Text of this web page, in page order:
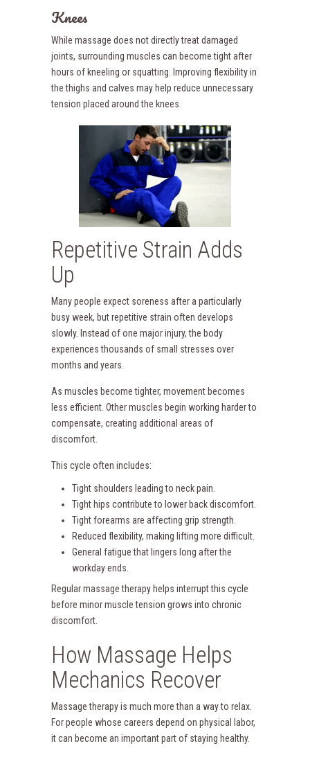
Knees
While massage does not directly treat damaged
joints, surrounding muscles can become tight after
hours of kneeling or squatting. Improving flexibility in
the thighs and calves may help reduce unnecessary
tension placed around the knees.
Repetitive Strain Adds
Up
Many people expect soreness after a particularly
busy week, but repetitive strain often develops
slowly. Instead of one major injury, the body
experiences thousands of small stresses over
months and years.
As muscles become tighter, movement becomes
less efficient. Other muscles begin working harder to
compensate, creating additional areas of
discomfort.
This cycle often includes:
Tight shoulders leading to neck pain.
Tight hips contribute to lower back discomfort.
Tight forearms are affecting grip strength.
Reduced flexibility, making lifting more difficult.
General fatigue that lingers long after the
workday ends.
Regular massage therapy helps interrupt this cycle
before minor muscle tension grows into chronic
discomfort.
How Massage Helps
Mechanics Recover
Massage therapy is much more than a way to relax.
For people whose careers depend on physical labor,
it can become an important part of staying healthy.